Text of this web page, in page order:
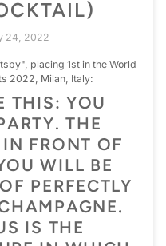
24, 2022
placing 1st in the World
2022, Milan, Italy:
THIS: YOU
THE
FRONT OF
WILL BE
PERFECTLY
IS THE